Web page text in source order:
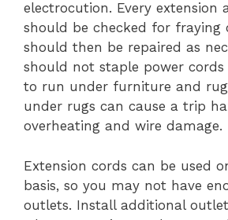
electrocution. Every extension
should be checked for fraying
should then be repaired as
should not staple power
to run under furniture and
under rugs can cause a trip
overheating and wire damage.
Extension cords can be used
basis, so you may not have
outlets. Install additional